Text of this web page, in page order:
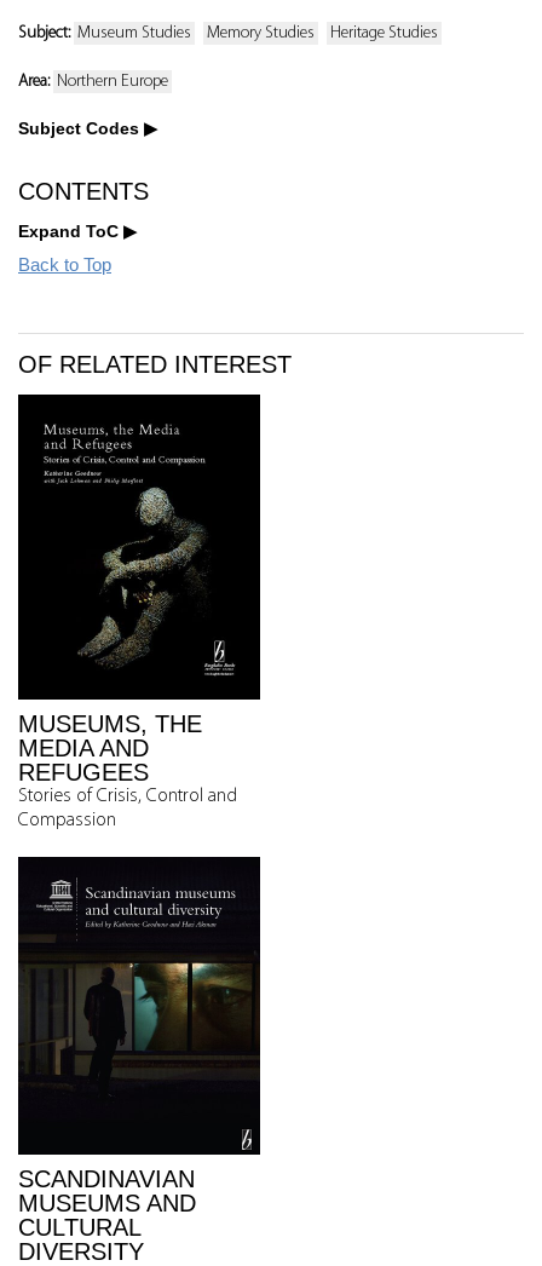
Subject: Museum Studies Memory Studies Heritage Studies
Area: Northern Europe
Subject Codes
CONTENTS
Expand ToC
Back to Top
OF RELATED INTEREST
MUSEUMS, THE
MEDIA AND
REFUGEES
Stories of Crisis, Control and
Compassion
SCANDINAVIAN
MUSEUMS AND
CULTURAL
DIVERSITY